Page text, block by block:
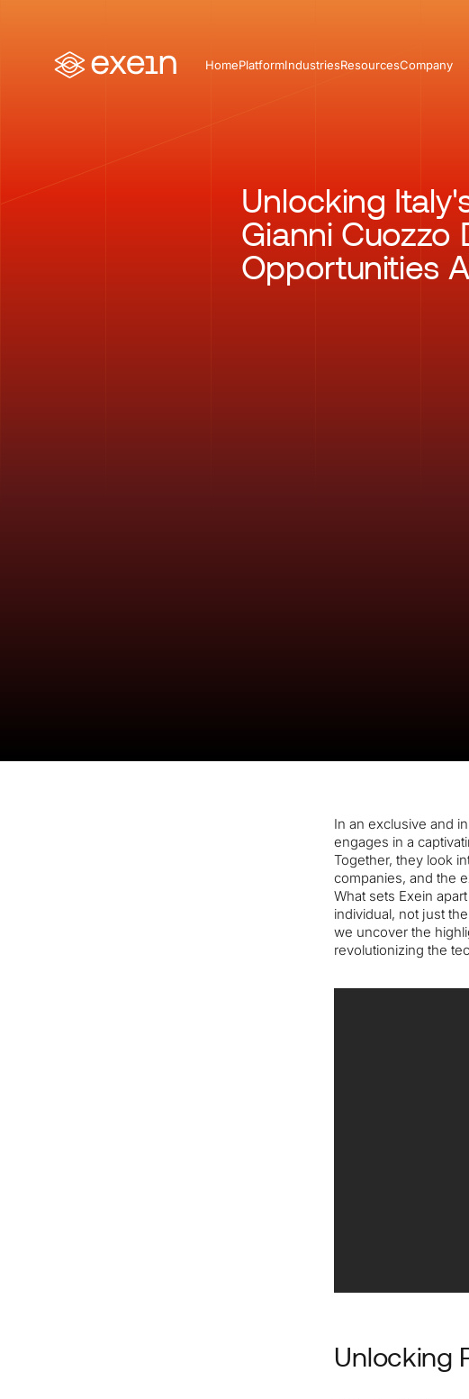
HomePlatformIndustriesResourcesCompany
Unlocking
Gianni Cuozzo
Opportunities
In an exclusive and
engages in a
Together, they look
companies, and the
What sets Exein
individual, not just
we uncover the
revolutionizing the
Unlocking